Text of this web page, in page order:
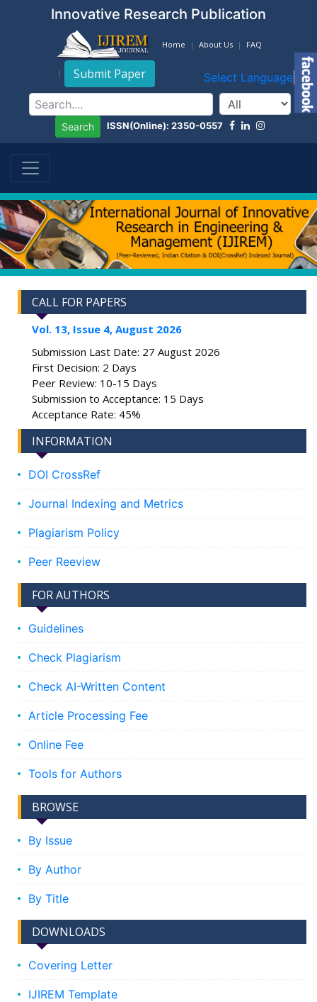
Innovative Research Publication
Home About Us FAQ
Submit Paper Select Language ▼
Search ISSN(Online): 2350-0557
CALL FOR PAPERS
Vol. 13, Issue 4, August 2026
Submission Last Date: 27 August 2026
First Decision: 2 Days
Peer Review: 10-15 Days
Submission to Acceptance: 15 Days
Acceptance Rate: 45%
INFORMATION
DOI CrossRef
Journal Indexing and Metrics
Plagiarism Policy
Peer Reeview
FOR AUTHORS
Guidelines
Check Plagiarism
Check AI-Written Content
Article Processing Fee
Online Fee
Tools for Authors
BROWSE
By Issue
By Author
By Title
DOWNLOADS
Covering Letter
IJIREM Template